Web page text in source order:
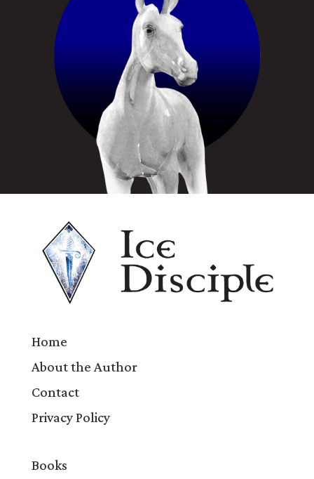
Home
About the Author
Contact
Privacy Policy
Books